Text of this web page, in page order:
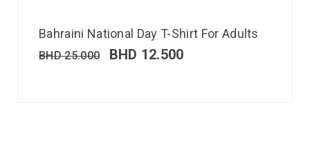
Bahraini National Day T-Shirt For Adults
BHD25.000 BHD 12.500